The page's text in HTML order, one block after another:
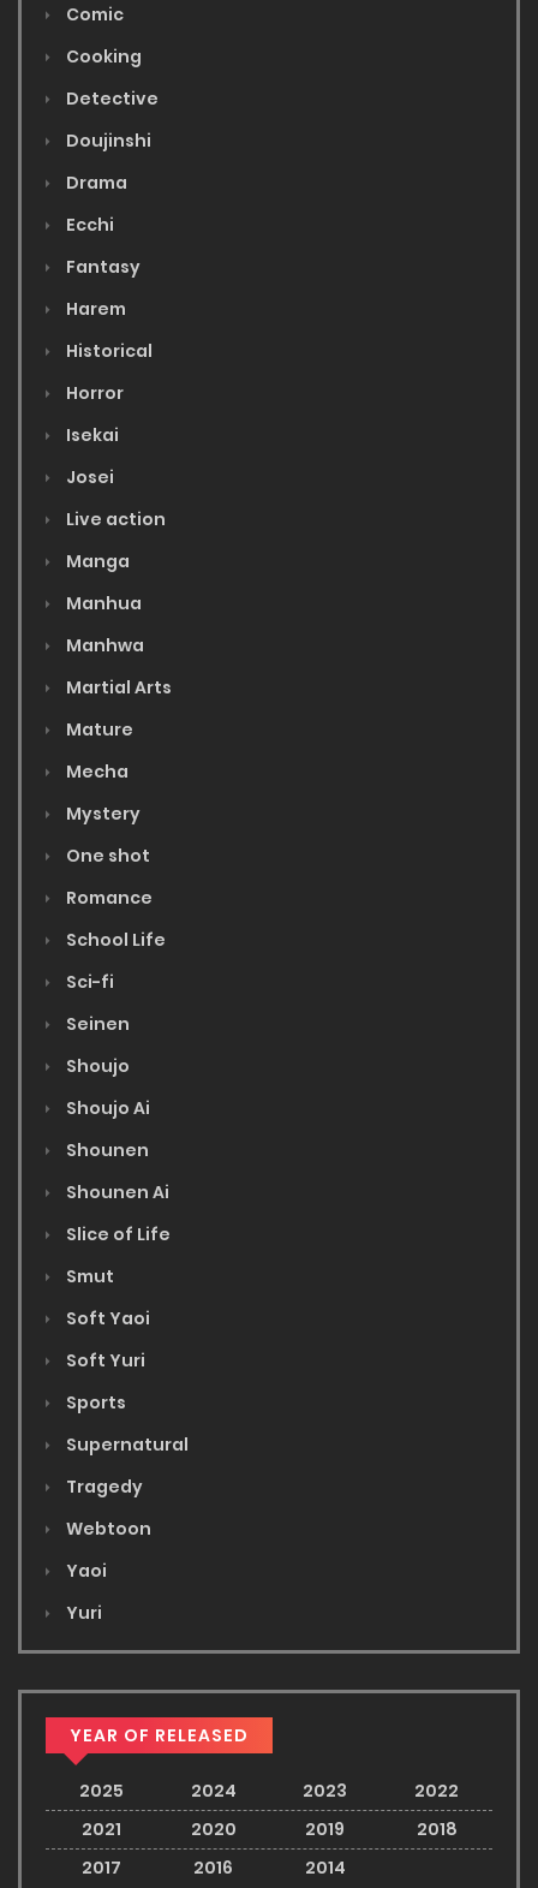
Comic
Cooking
Detective
Doujinshi
Drama
Ecchi
Fantasy
Harem
Historical
Horror
Isekai
Josei
Live action
Manga
Manhua
Manhwa
Martial Arts
Mature
Mecha
Mystery
One shot
Romance
School Life
Sci-fi
Seinen
Shoujo
Shoujo Ai
Shounen
Shounen Ai
Slice of Life
Smut
Soft Yaoi
Soft Yuri
Sports
Supernatural
Tragedy
Webtoon
Yaoi
Yuri
YEAR OF RELEASED
2025 2024 2023
2022
2021
2020 2019
2018
2017
2016 2014